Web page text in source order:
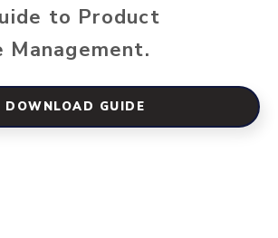
to Product
Management.
DOWNLOAD GUIDE